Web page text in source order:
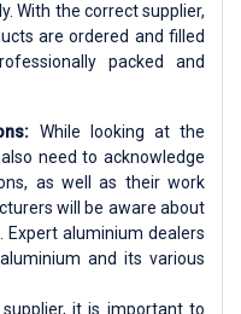
With the correct supplier,
are ordered and filled
packed and
While looking at the
need to acknowledge
as well as their work
will be aware about
aluminium dealers
and its various
it is important to